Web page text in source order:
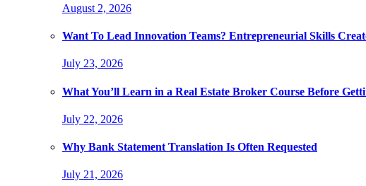
August 2, 2026
Want To Lead Innovation Teams? Entrepreneurial Skills
July 23, 2026
What You’ll Learn in a Real Estate Broker Course Before
July 22, 2026
Why Bank Statement Translation Is Often Requested
July 21, 2026